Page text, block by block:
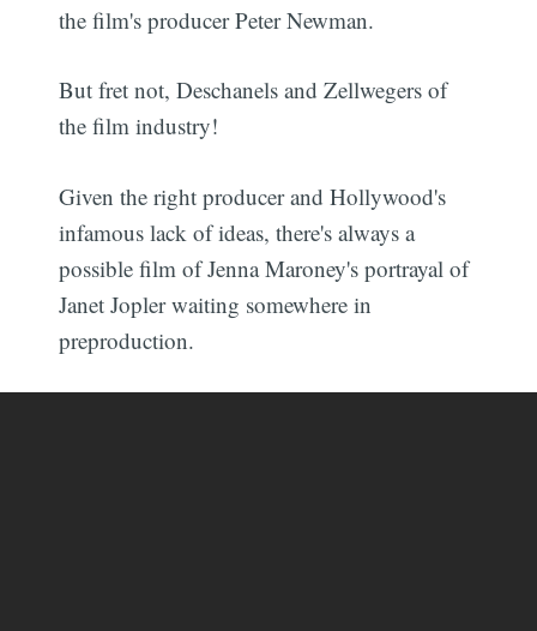
the film's producer Peter Newman.
But fret not, Deschanels and Zellwegers of
the film industry!
Given the right producer and Hollywood's
infamous lack of ideas, there's always a
possible film of Jenna Maroney's portrayal of
Janet Jopler waiting somewhere in
preproduction.